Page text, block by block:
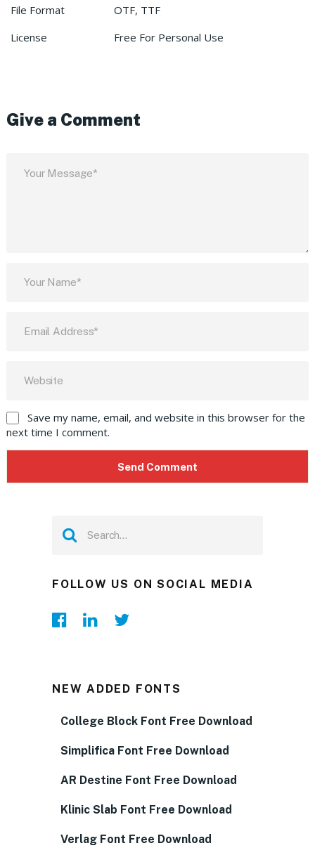
File Format
OTF, TTF
License
Free For Personal Use
Give a Comment
Save my name, email, and website in this browser for the
next time I comment.
FOLLOW US ON SOCIAL MEDIA
NEW ADDED FONTS
College Block Font Free Download
Simplifica Font Free Download
AR Destine Font Free Download
Klinic Slab Font Free Download
Verlag Font Free Download